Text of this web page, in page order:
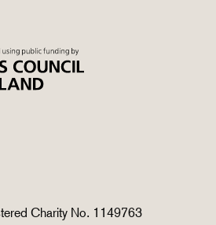
Charity No. 1149763